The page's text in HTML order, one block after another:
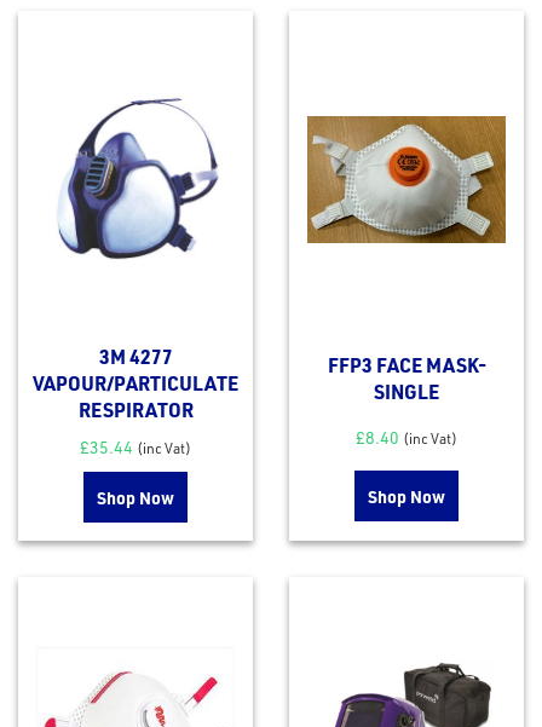
3M 4277
VAPOUR/PARTICULATE
RESPIRATOR
£35.44 (inc Vat)
Shop Now
FFP3 FACE MASK-
SINGLE
£8.40 (inc Vat)
Shop Now